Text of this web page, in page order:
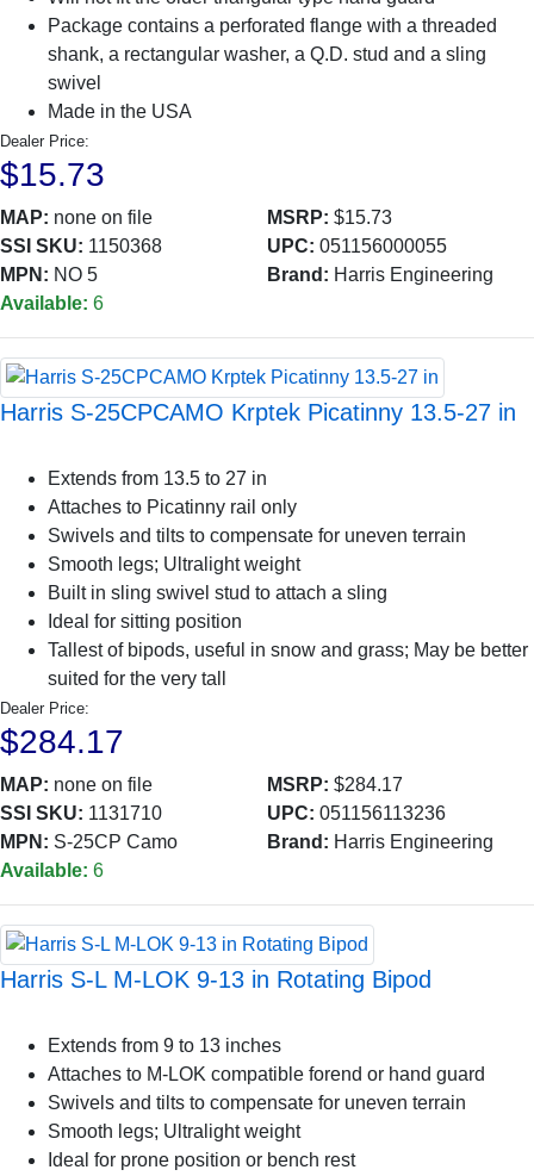
Package contains a perforated flange with a threaded
shank, a rectangular washer, a Q.D. stud and a sling
swivel
Made in the USA
Dealer Price:
$15.73
MAP: none on file MSRP: $15.73
SSI SKU: 1150368 UPC: 051156000055
MPN: NO 5 Brand: Harris Engineering
Available: 6
Harris S-25CPCAMO Krptek Picatinny 13.5-27 in
Extends from 13.5 to 27 in
Attaches to Picatinny rail only
Swivels and tilts to compensate for uneven terrain
Smooth legs; Ultralight weight
Built in sling swivel stud to attach a sling
Ideal for sitting position
Tallest of bipods, useful in snow and grass; May be better
suited for the very tall
Dealer Price:
$284.17
MAP: none on file MSRP: $284.17
SSI SKU: 1131710 UPC: 051156113236
MPN: S-25CP Camo Brand: Harris Engineering
Available: 6
Harris S-L M-LOK 9-13 in Rotating Bipod
Extends from 9 to 13 inches
Attaches to M-LOK compatible forend or hand guard
Swivels and tilts to compensate for uneven terrain
Smooth legs; Ultralight weight
Ideal for prone position or bench rest